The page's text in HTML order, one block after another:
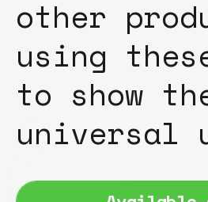
other
using
to show
universal